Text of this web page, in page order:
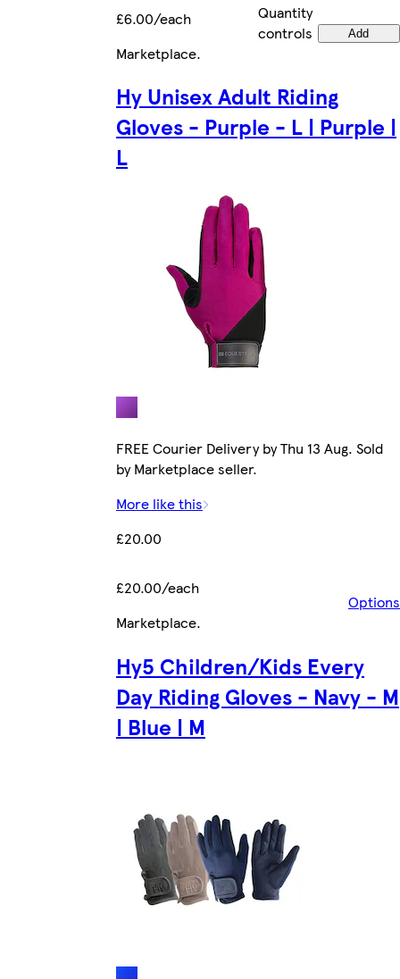
£6.00/each
Quantity
controls
Add
Marketplace.
Hy Unisex Adult Riding
Gloves - Purple - L | Purple |
L
FREE Courier Delivery by Thu 13 Aug. Sold
by Marketplace seller.
More like this
£20.00
£20.00/each
Options
Marketplace.
Hy5 Children/Kids Every
Day Riding Gloves - Navy - M
| Blue | M